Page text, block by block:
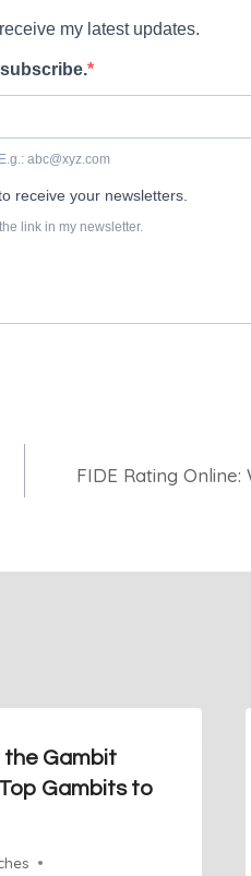
FIDE Rating
the Gambit
Gambits to